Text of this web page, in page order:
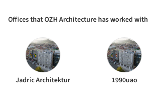
Offices that OZH Architecture has worked with
Jadric Architektur 1990uao